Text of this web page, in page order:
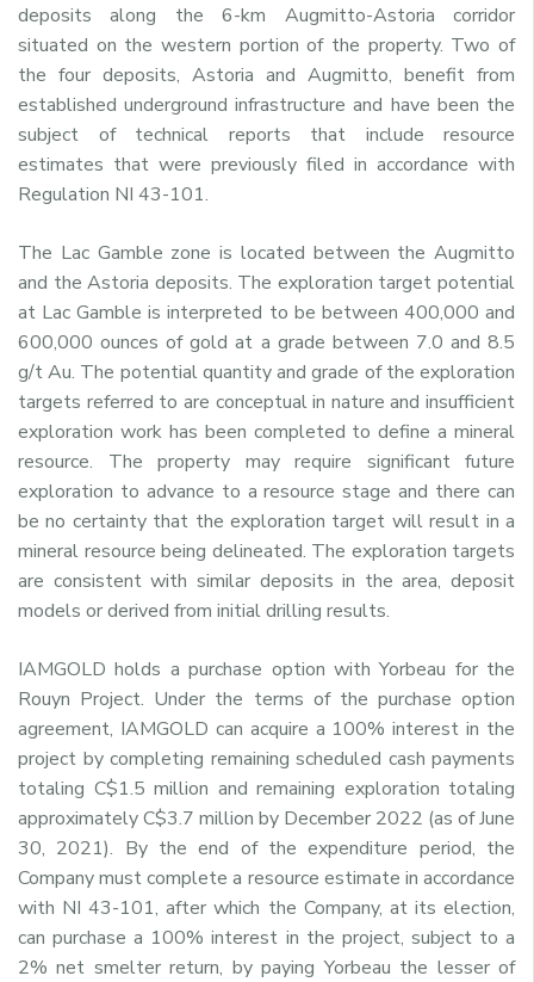
deposits along the 6-km Augmitto-Astoria corridor
situated on the western portion of the property. Two of
the four deposits, Astoria and Augmitto, benefit from
established underground infrastructure and have been the
subject of technical reports that include resource
estimates that were previously filed in accordance with
Regulation NI 43-101.
The Lac Gamble zone is located between the Augmitto
and the Astoria deposits. The exploration target potential
at Lac Gamble is interpreted to be between 400,000 and
600,000 ounces of gold at a grade between 7.0 and 8.5
g/t Au. The potential quantity and grade of the exploration
targets referred to are conceptual in nature and insufficient
exploration work has been completed to define a mineral
resource. The property may require significant future
exploration to advance to a resource stage and there can
be no certainty that the exploration target will result in a
mineral resource being delineated. The exploration targets
are consistent with similar deposits in the area, deposit
models or derived from initial drilling results.
IAMGOLD holds a purchase option with Yorbeau for the
Rouyn Project. Under the terms of the purchase option
agreement, IAMGOLD can acquire a 100% interest in the
project by completing remaining scheduled cash payments
totaling C$1.5 million and remaining exploration totaling
approximately C$3.7 million by December 2022 (as of June
30, 2021). By the end of the expenditure period, the
Company must complete a resource estimate in accordance
with NI 43-101, after which the Company, at its election,
can purchase a 100% interest in the project, subject to a
2% net smelter return, by paying Yorbeau the lesser of